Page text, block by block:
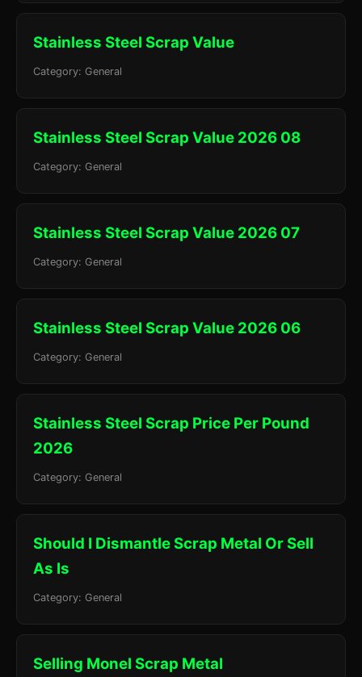
Stainless Steel Scrap Value
Category: General
Stainless Steel Scrap Value 2026 08
Category: General
Stainless Steel Scrap Value 2026 07
Category: General
Stainless Steel Scrap Value 2026 06
Category: General
Stainless Steel Scrap Price Per Pound
2026
Category: General
Should I Dismantle Scrap Metal Or Sell
As Is
Category: General
Selling Monel Scrap Metal